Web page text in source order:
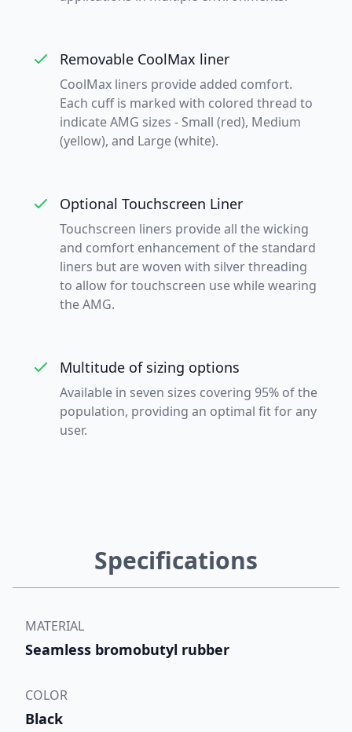
Removable CoolMax liner
CoolMax liners provide added comfort.
Each cuff is marked with colored thread to
indicate AMG sizes - Small (red), Medium
(yellow), and Large (white).
Optional Touchscreen Liner
Touchscreen liners provide all the wicking
and comfort enhancement of the standard
liners but are woven with silver threading
to allow for touchscreen use while wearing
the AMG.
Multitude of sizing options
Available in seven sizes covering 95% of the
population, providing an optimal fit for any
user.
Specifications
MATERIAL
Seamless bromobutyl rubber
COLOR
Black